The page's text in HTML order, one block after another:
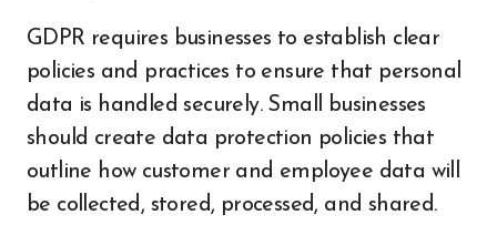
GDPR requires businesses to establish clear
policies and practices to ensure that personal
data is handled securely. Small businesses
should create data protection policies that
outline how customer and employee data will
be collected, stored, processed, and shared.